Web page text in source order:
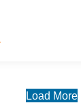
Load More